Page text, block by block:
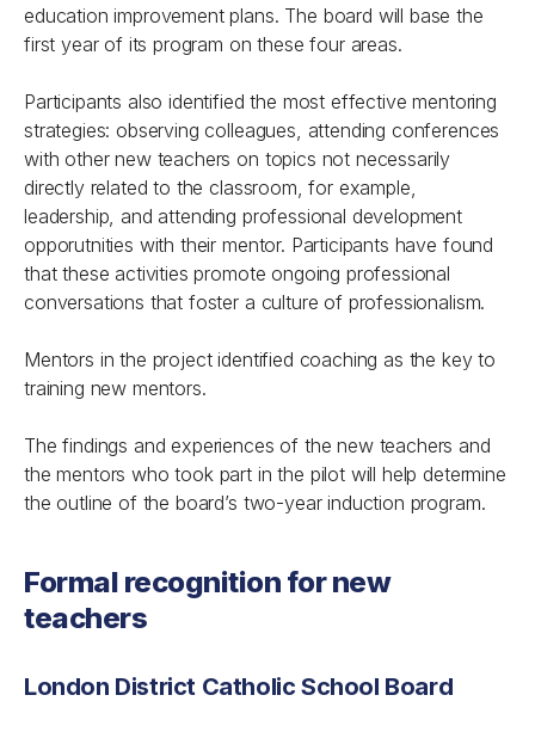
education improvement plans. The board will base the
first year of its program on these four areas.
Participants also identified the most effective mentoring
strategies: observing colleagues, attending conferences
with other new teachers on topics not necessarily
directly related to the classroom, for example,
leadership, and attending professional development
opporutnities with their mentor. Participants have found
that these activities promote ongoing professional
conversations that foster a culture of professionalism.
Mentors in the project identified coaching as the key to
training new mentors.
The findings and experiences of the new teachers and
the mentors who took part in the pilot will help determine
the outline of the board’s two-year induction program.
Formal recognition for new
teachers
London District Catholic School Board